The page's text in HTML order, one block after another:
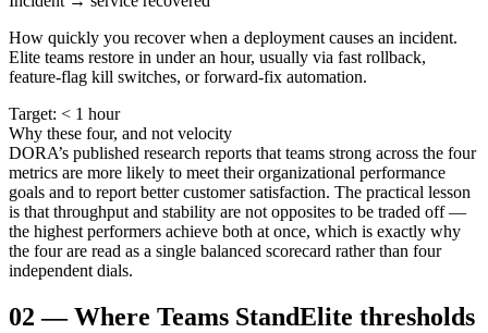
How quickly you recover when a deployment causes an incident.
Elite teams restore in under an hour, usually via fast rollback,
feature-flag kill switches, or forward-fix automation.
Target: < 1 hour
Why these four, and not velocity
DORA’s published research reports that teams strong across the four
metrics are more likely to meet their organizational performance
goals and to report better customer satisfaction. The practical lesson
is that throughput and stability are not opposites to be traded off —
the highest performers achieve both at once, which is exactly why
the four are read as a single balanced scorecard rather than four
independent dials.
02 —Where Teams StandElite thresholds